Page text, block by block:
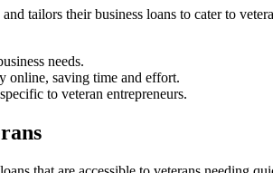
tailors their business loans to cater to
needs.
online, saving time and effort.
to veteran entrepreneurs.